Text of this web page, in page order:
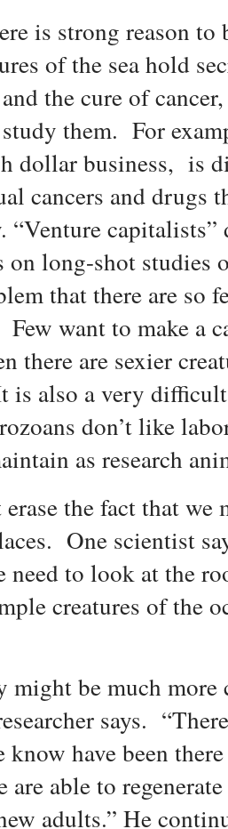
is strong reason to
of the sea hold
the cure of cancer,
them. For
dollar business, is
cancers and drugs
“Venture
on long-shot
that there are so
want to make a
there are sexier
also a very difficult
don’t like
as research
erase the fact that
One scientist
need to look at the
creatures of the
might be much more
says.
know have been
are able to
adults.” He